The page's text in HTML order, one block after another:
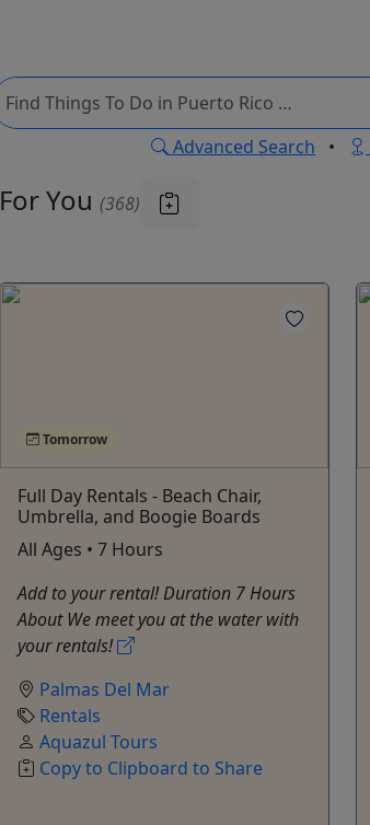
Advanced Search •
For You (368)
Tomorrow
Full Day Rentals - Beach Chair,
Umbrella, and Boogie Boards
All Ages • 7 Hours
Add to your rental! Duration 7 Hours
About We meet you at the water with
your rentals!
Palmas Del Mar
Rentals
Aquazul Tours
Copy to Clipboard to Share